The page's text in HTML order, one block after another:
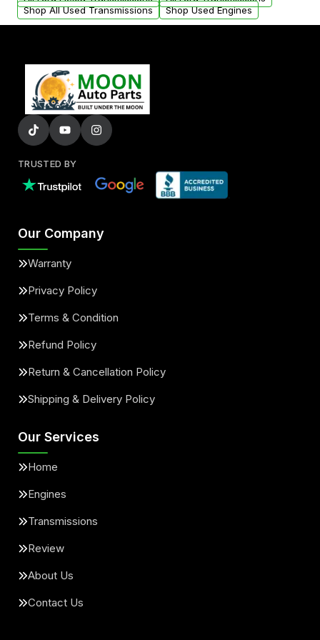
Shop All Used Transmissions
Shop Used Engines
TRUSTED BY
Our Company
Warranty
Privacy Policy
Terms & Condition
Refund Policy
Return & Cancellation Policy
Shipping & Delivery Policy
Our Services
Home
Engines
Transmissions
Review
About Us
Contact Us